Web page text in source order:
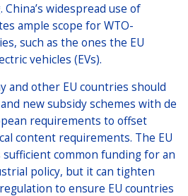
widespread use of
ample scope for WTO-
such as the ones the EU
vehicles (EVs).
and other EU countries should
new subsidy schemes with de
requirements to offset
content requirements. The EU
common funding for an
policy, but it can tighten
to ensure EU countries